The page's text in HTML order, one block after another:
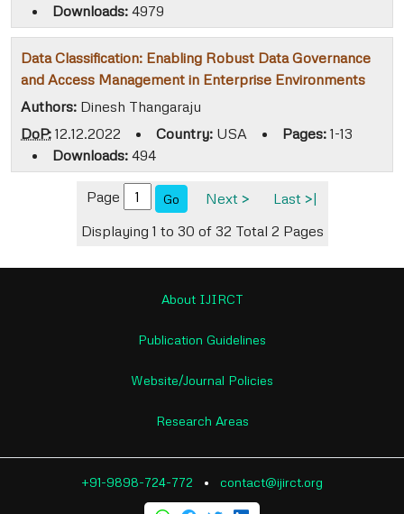
•
Downloads: 4979
Data Classification: Enabling Robust Data Governance
and Access Management in Enterprise Environments
Authors: Dinesh Thangaraju
DoP: 12.12.2022 • Country: USA • Pages: 1-13
•
Downloads: 494
Page Go Next >
Last >|
Displaying 1 to 30 of 32 Total 2 Pages
About IJIRCT
Publication Guidelines
Website/Journal Policies
Research Areas
+91-9898-724-772 • contact@ijirct.org